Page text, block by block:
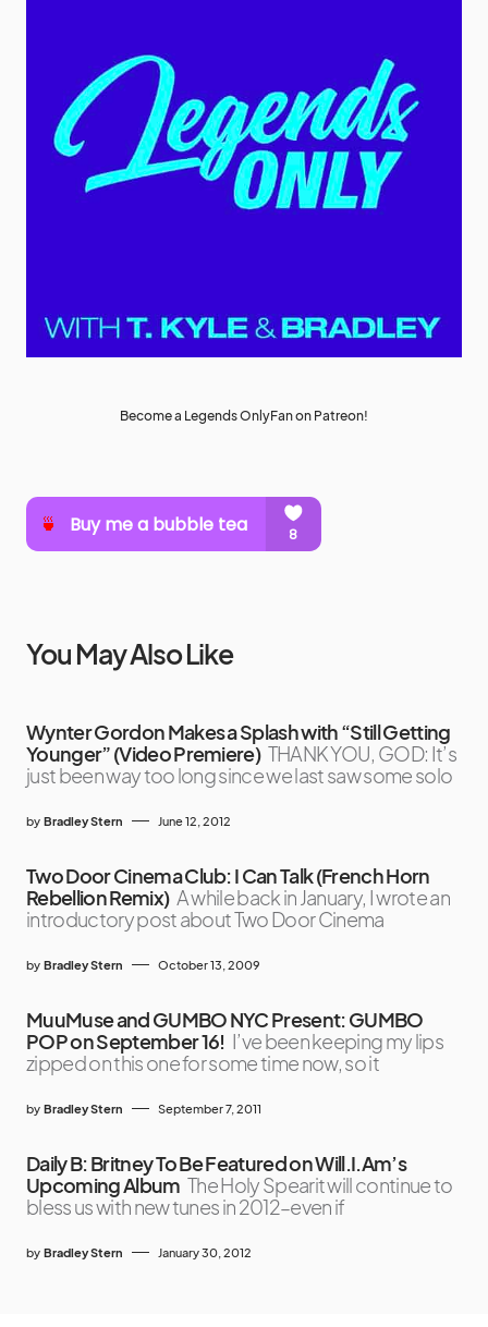
Become a Legends OnlyFan on Patreon!
You May Also Like
Wynter Gordon Makes a Splash with “Still Getting
Younger” (Video Premiere) THANK YOU, GOD: It’s
just been way too long since we last saw some solo
by Bradley Stern June 12, 2012
Two Door Cinema Club: I Can Talk (French Horn
Rebellion Remix) A while back in January, I wrote an
introductory post about Two Door Cinema
by Bradley Stern October 13, 2009
MuuMuse and GUMBO NYC Present: GUMBO
POP on September 16! I’ve been keeping my lips
zipped on this one for some time now, so it
by Bradley Stern September 7, 2011
Daily B: Britney To Be Featured on Will.I.Am’s
Upcoming Album The Holy Spearit will continue to
bless us with new tunes in 2012–even if
by Bradley Stern January 30, 2012